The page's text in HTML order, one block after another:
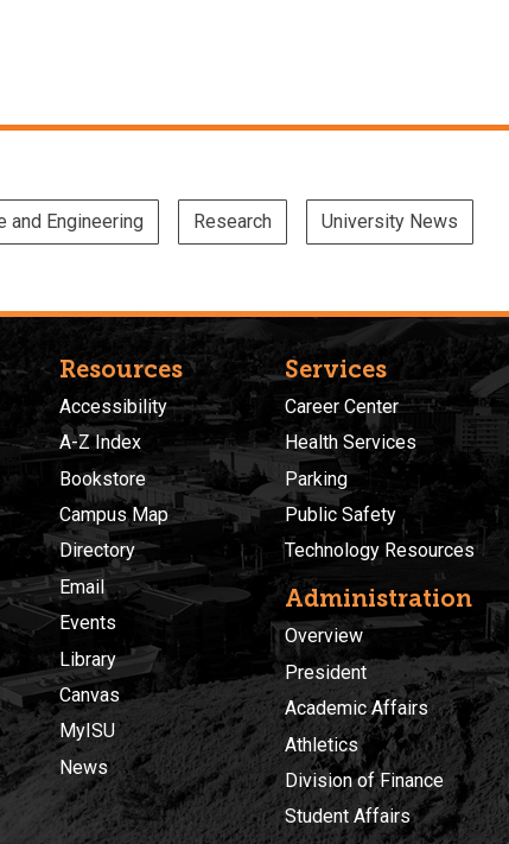
and Engineering Research University News
Resources
Accessibility
A-Z Index
Bookstore
Campus Map
Directory
Email
Events
Library
Canvas
MyISU
News
Services
Career Center
Health Services
Parking
Public Safety
Technology Resources
Administration
Overview
President
Academic Affairs
Athletics
Division of Finance
Student Affairs